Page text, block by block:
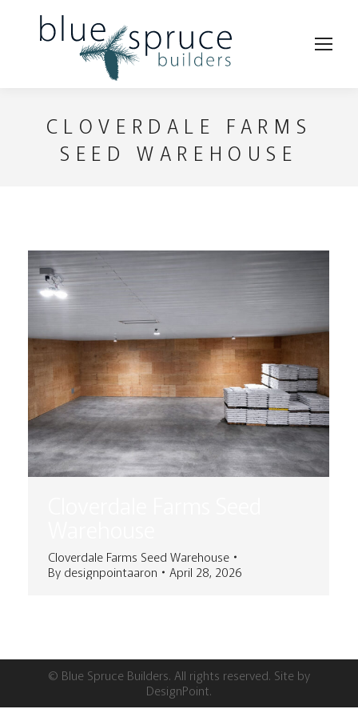
CLOVERDALE FARMS
SEED WAREHOUSE
Cloverdale Farms Seed Warehouse
By designpointaaron April 28, 2026
© Blue Spruce Builders. All rights reserved. Site by
DesignPoint.